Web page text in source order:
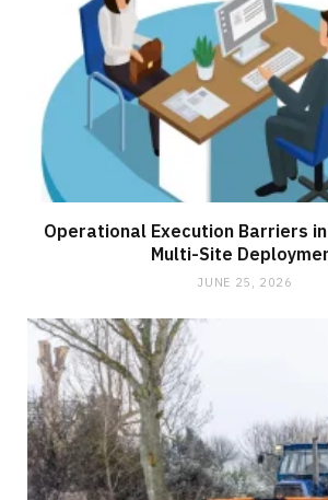
Operational Execution Barriers
Multi-Site
JUNE 25, 2026